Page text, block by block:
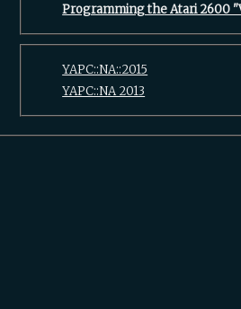
‎Programming the Atari 2600
YAPC::NA::2015
YAPC::NA 2013